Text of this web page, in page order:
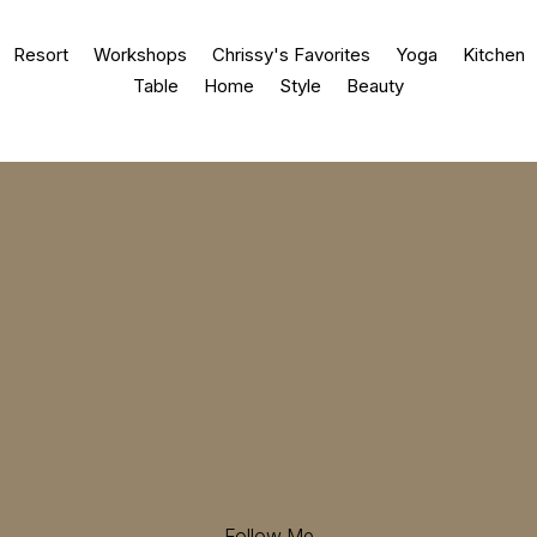
Resort Workshops Chrissy's Favorites Yoga
Kitchen
Table
Home Style Beauty